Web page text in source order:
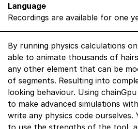
Language
Recordings are available for one
By running physics calculations
able to animate thousands of
any other element that can be
of segments. Resulting into
looking behaviour. Using
to make advanced simulations
write any physics code ourselves.